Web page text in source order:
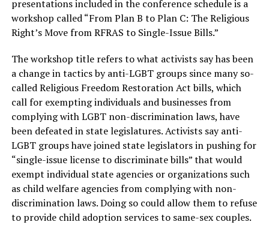
presentations included in the conference schedule is a
workshop called “From Plan B to Plan C: The Religious
Right’s Move from RFRAS to Single-Issue Bills.”
The workshop title refers to what activists say has been
a change in tactics by anti-LGBT groups since many so-
called Religious Freedom Restoration Act bills, which
call for exempting individuals and businesses from
complying with LGBT non-discrimination laws, have
been defeated in state legislatures. Activists say anti-
LGBT groups have joined state legislators in pushing for
“single-issue license to discriminate bills” that would
exempt individual state agencies or organizations such
as child welfare agencies from complying with non-
discrimination laws. Doing so could allow them to refuse
to provide child adoption services to same-sex couples.